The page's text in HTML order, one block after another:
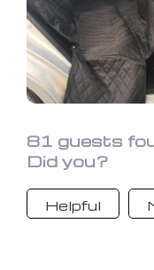
81 guests
Did you?
Helpful